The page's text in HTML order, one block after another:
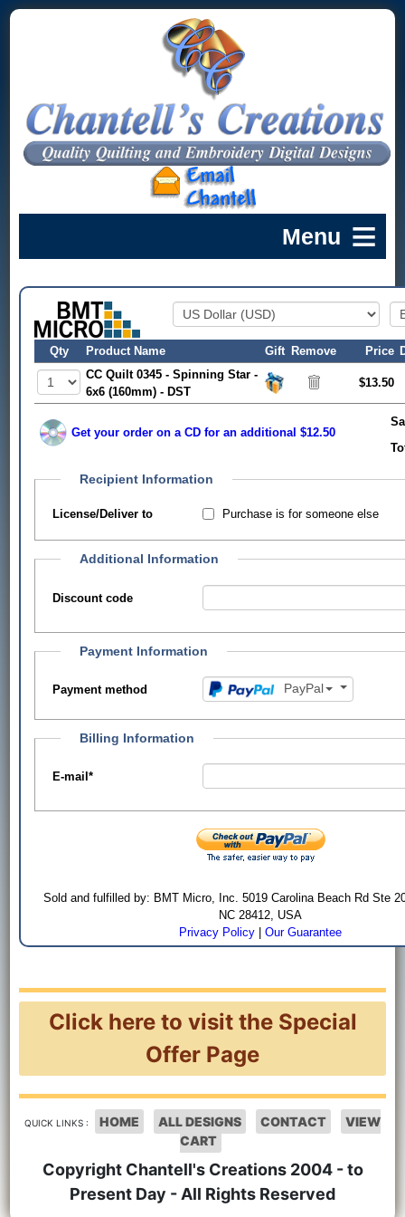
Qty Product Name Gift Remove Price
CC Quilt 0345 - Spinning Star -
6x6 (160mm) - DST
$13.50
Get your order on a CD for an additional $12.50
Recipient Information
License/Deliver to Purchase is for someone else
Additional Information
Discount code
Payment Information
Payment method PayPal
Billing Information
E-mail*
Sold and fulfilled by: BMT Micro, Inc. 5019 Carolina Beach Rd Ste
NC 28412, USA
Privacy Policy |Our Guarantee
Click here to visit the Special
Offer Page
QUICK LINKS : HOME ALL DESIGNS CONTACT
VIEW
CART
Copyright Chantell's Creations 2004 - to
Present Day - All Rights Reserved